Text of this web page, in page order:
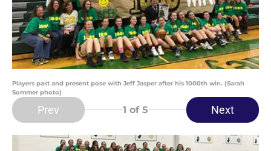
Players past and present pose with Jeff Jasper after his 1000th win. (Sarah
Sommer photo)
Prev 1 of 5 Next